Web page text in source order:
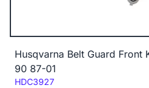
Husqvarna Belt Guard Front
90 87-01
Code:
HDC3927